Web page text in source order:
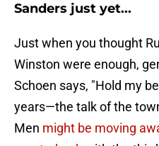
Sanders just yet...
Just when you thought
Winston were enough,
Schoen says, "Hold my
years—the talk of the
Men might be moving